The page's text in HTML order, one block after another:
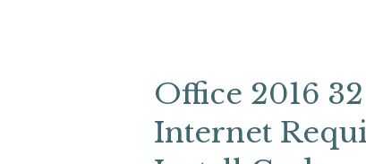
Office 2016
Internet